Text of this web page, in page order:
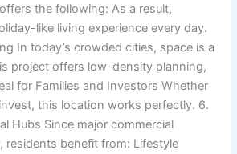
the following: As a result,
like living experience every day.
In today’s crowded cities, space is a
project offers low-density planning,
for Families and Investors Whether
this location works perfectly. 6.
Hubs Since major commercial
residents benefit from: Lifestyle